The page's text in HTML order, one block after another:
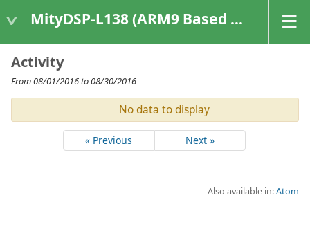
MityDSP-L138 (ARM9 Based Platforms)
Activity
From 08/01/2016 to 08/30/2016
No data to display
« Previous Next »
Also available in:Atom